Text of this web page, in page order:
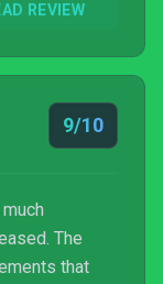
REVIEW
9/10
The
that